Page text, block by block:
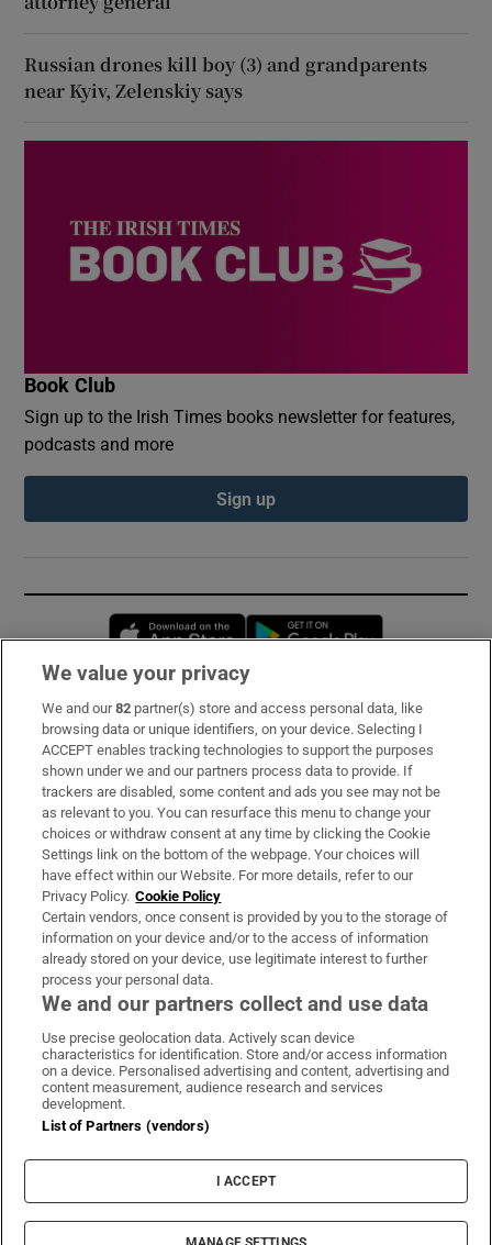
Russian drones kill boy (3) and grandparents
near Kyiv, Zelenskiy says
Book Club
Sign up to the Irish Times books newsletter for features,
podcasts and more
Sign up
Opens in new window
Subscribe
Support
About Us
Irish Times Products & Services
OUR PARTNERS:
Irish Times on WhatsApp
Irish Times on Facebook
Irish Times on X
Irish Times on LinkedIn
Irish Times on Instagram
Terms & Conditions
Cookie Information
Cookie Settings
© 2026 The Irish Times DAC
We value your privacy
We and our82 partner(s) store and access personal data, like
browsing data or unique identifiers, on your device. Selecting I
ACCEPT enables tracking technologies to support the purposes
shown under we and our partners process data to provide. If
trackers are disabled, some content and ads you see may not be
as relevant to you. You can resurface this menu to change your
choices or withdraw consent at any time by clicking the Cookie
Settings link on the bottom of the webpage. Your choices will
have effect within our Website. For more details, refer to our
Privacy Policy. Cookie Policy
Certain vendors, once consent is provided by you to the storage of
information on your device and/or to the access of information
already stored on your device, use legitimate interest to further
process your personal data.
We and our partners collect and use data
Use precise geolocation data. Actively scan device
characteristics for identification. Store and/or access information
on a device. Personalised advertising and content, advertising and
content measurement, audience research and services
development.
List of Partners (vendors)
I ACCEPT